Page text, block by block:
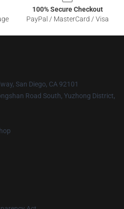
100% Secure Checkout
PayPal / MasterCard / Visa
San Diego, CA 92101
Road South, Yuzhong District,